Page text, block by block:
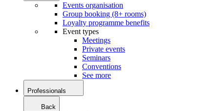
Events organisation
Group booking (8+ rooms)
Loyalty programme benefits
Event types
Meetings
Private events
Seminars
Conventions
See more
Professionals
Back